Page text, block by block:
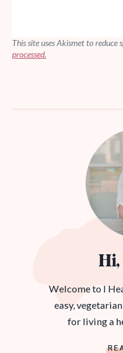
This site uses Akismet to reduce
processed.
Welcome to I
easy,
for living a